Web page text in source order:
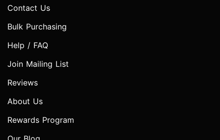
Contact Us
Bulk Purchasing
Help / FAQ
Join Mailing List
Reviews
About Us
Rewards Program